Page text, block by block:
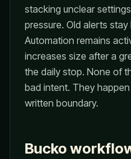
stacking unclear
pressure. Old alerts stay
Automation remains
increases size after a
the daily stop. None of
bad intent. They
written boundary.
Bucko